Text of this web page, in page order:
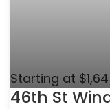
Starting at
46th St